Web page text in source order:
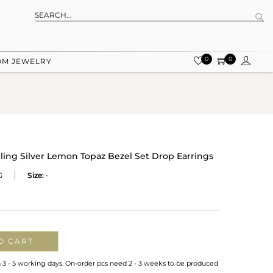
JEWELRY 0 0
Silver Lemon Topaz Bezel Set Drop Earrings
Size: -
CART
- 5 working days. On-order pcs need 2 - 3 weeks to be produced